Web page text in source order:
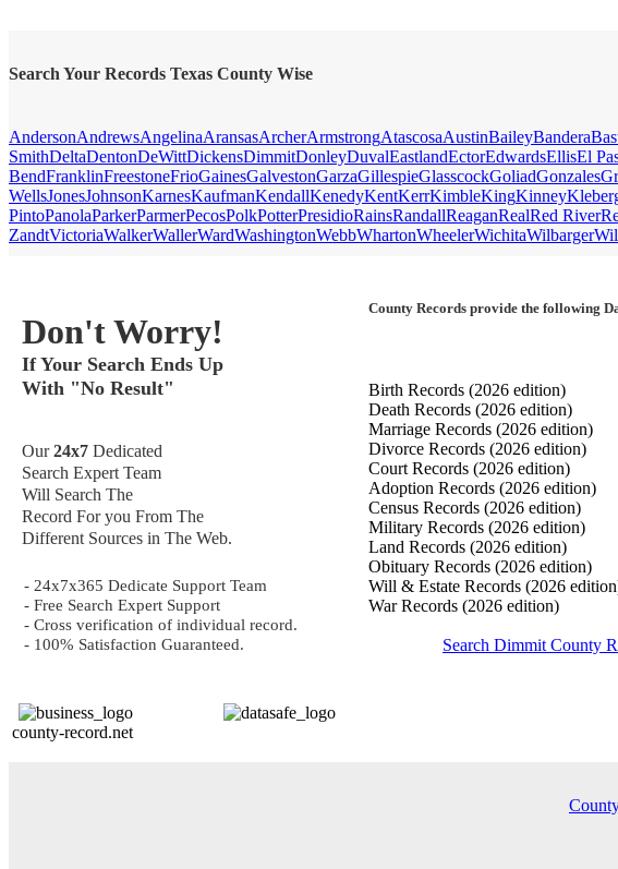
Search Your Records Texas County Wise
AndersonAndrewsAngelinaAransasArcherArmstrongAtascosaAustinBaileyBandera
SmithDeltaDentonDeWittDickensDimmitDonleyDuvalEastlandEctorEdwardsEllisEl
BendFranklinFreestoneFrioGainesGalvestonGarzaGillespieGlasscockGoliadGonzales
WellsJonesJohnsonKarnesKaufmanKendallKenedyKentKerrKimbleKingKinney
PintoPanolaParkerParmerPecosPolkPotterPresidioRainsRandallReaganRealRed River
ZandtVictoriaWalkerWallerWardWashingtonWebbWhartonWheelerWichitaWilbarger
Don't Worry!
If Your Search Ends Up
With "No Result"
Our24x7 Dedicated
Search Expert Team
Will Search The
Record For you From The
Different Sources in The Web.
- 24x7x365 Dedicate Support Team
- Free Search Expert Support
- Cross verification of individual record.
- 100% Satisfaction Guaranteed.
county-record.net
County Records provide the following
Birth Records (2026 edition)
Death Records (2026 edition)
Marriage Records (2026 edition)
Divorce Records (2026 edition)
Court Records (2026 edition)
Adoption Records (2026 edition)
Census Records (2026 edition)
Military Records (2026 edition)
Land Records (2026 edition)
Obituary Records (2026 edition)
Will & Estate Records (2026
War Records (2026 edition)
Search Dimmit County